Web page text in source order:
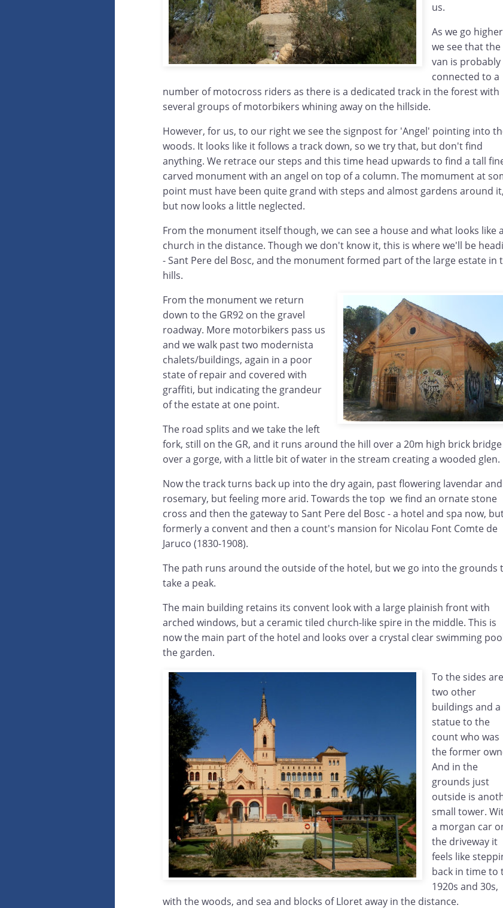
us.
As we go higher
we see that the
van is probably
connected to a
number of motocross riders as there is a dedicated track in the forest with
several groups of motorbikers whining away on the hillside.
However, for us, to our right we see the signpost for 'Angel' pointing into
woods. It looks like it follows a track down, so we try that, but don't find
anything. We retrace our steps and this time head upwards to find a tall
carved monument with an angel on top of a column. The momument at
point must have been quite grand with steps and almost gardens around it,
but now looks a little neglected.
From the monument itself though, we can see a house and what looks like a
church in the distance. Though we don't know it, this is where we'll be
- Sant Pere del Bosc, and the monument formed part of the large estate in
hills.
From the monument we return
down to the GR92 on the gravel
roadway. More motorbikers pass us
and we walk past two modernista
chalets/buildings, again in a poor
state of repair and covered with
graffiti, but indicating the grandeur
of the estate at one point.
The road splits and we take the left
fork, still on the GR, and it runs around the hill over a 20m high brick bridge
over a gorge, with a little bit of water in the stream creating a wooded glen.
Now the track turns back up into the dry again, past flowering lavendar and
rosemary, but feeling more arid. Towards the top we find an ornate stone
cross and then the gateway to Sant Pere del Bosc - a hotel and spa now,
formerly a convent and then a count's mansion for Nicolau Font Comte de
Jaruco (1830-1908).
The path runs around the outside of the hotel, but we go into the grounds
take a peak.
The main building retains its convent look with a large plainish front with
arched windows, but a ceramic tiled church-like spire in the middle. This is
now the main part of the hotel and looks over a crystal clear swimming
the garden.
To the sides are
two other
buildings and a
statue to the
count who was
the former
And in the
grounds just
outside is
small tower.
a morgan car
the driveway it
feels like
back in time to
1920s and 30s,
with the woods, and sea and blocks of Lloret away in the distance.